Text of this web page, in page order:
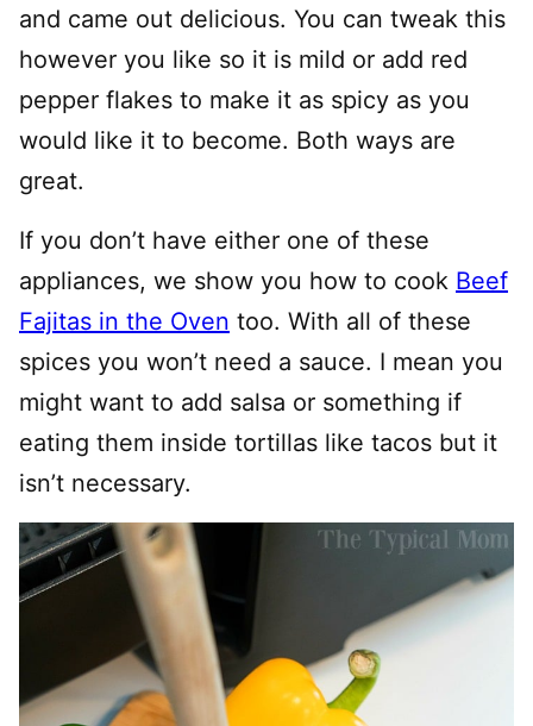
and came out delicious. You can tweak this
however you like so it is mild or add red
pepper flakes to make it as spicy as you
would like it to become. Both ways are
great.
If you don’t have either one of these
appliances, we show you how to cook Beef
Fajitas in the Oven too. With all of these
spices you won’t need a sauce. I mean you
might want to add salsa or something if
eating them inside tortillas like tacos but it
isn’t necessary.